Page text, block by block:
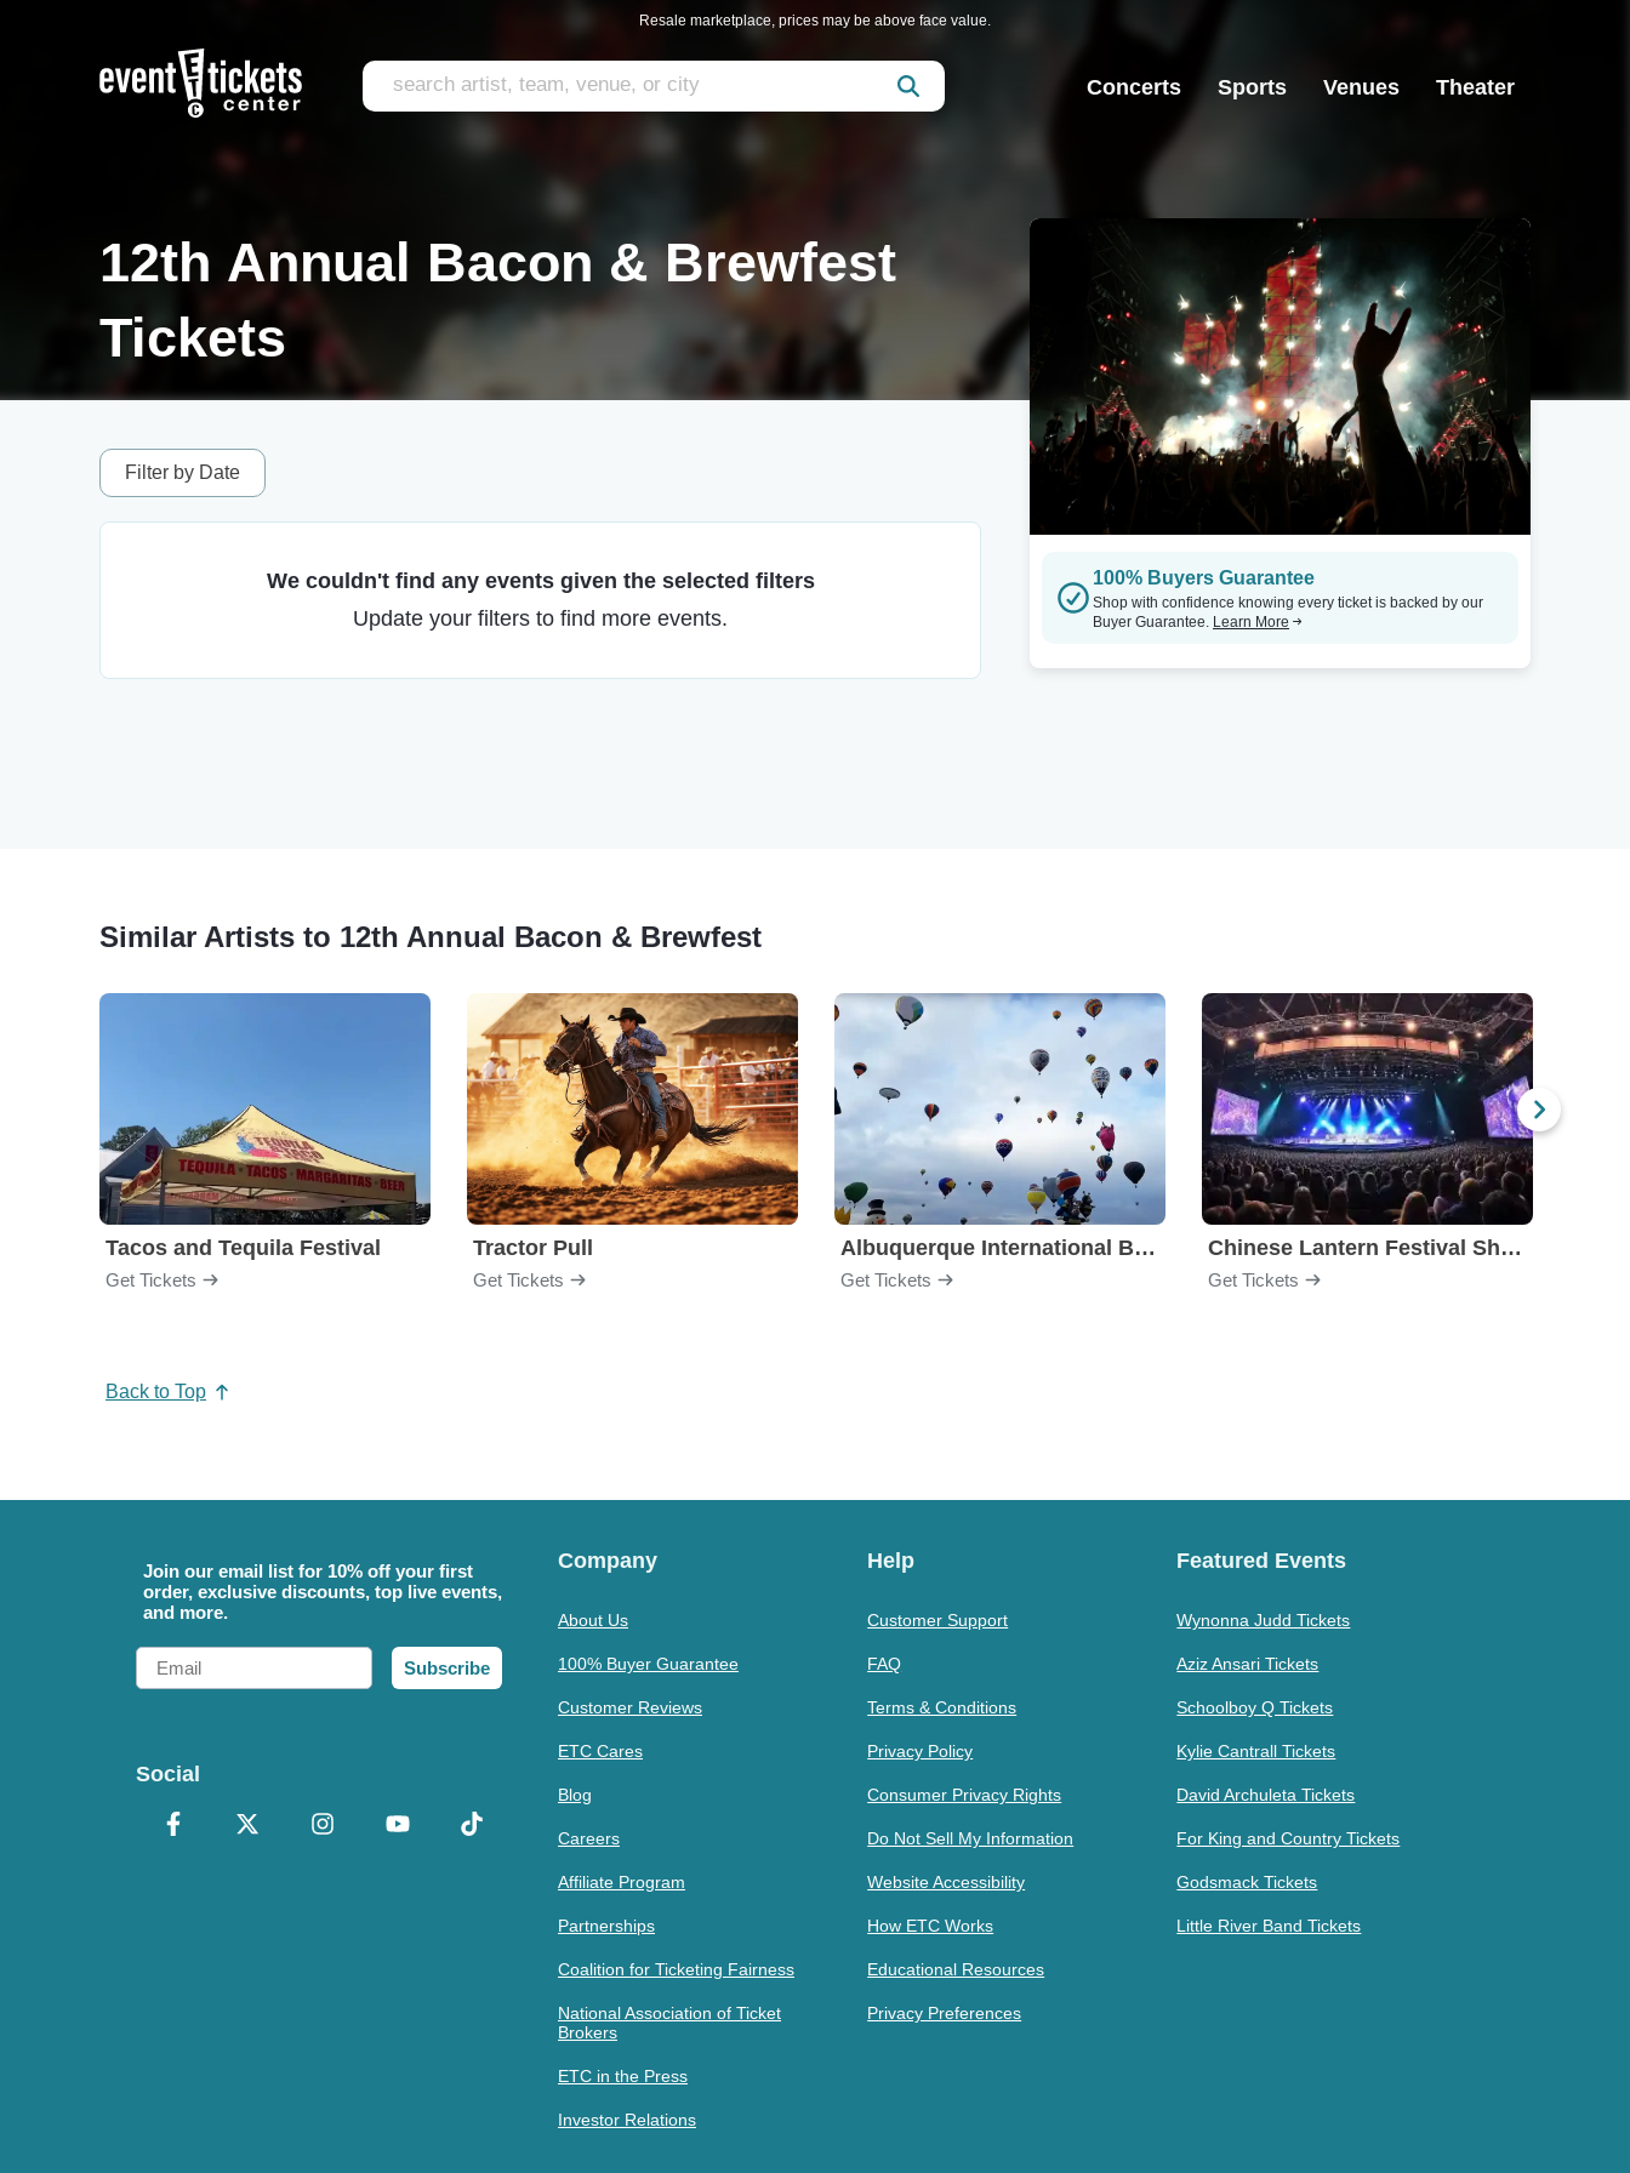
Resale marketplace, prices may be above face value.
Concerts Sports Venues Theater
12th Annual Bacon & Brewfest
Tickets
Filter by Date
We couldn't find any events given the selected filters
Update your filters to find more events.
100% Buyers Guarantee
Shop with confidence knowing every ticket is backed by our
Buyer Guarantee. Learn More
Similar Artists to 12th Annual Bacon & Brewfest
Tacos and Tequila Festival
Get Tickets
Tractor Pull
Get Tickets
Albuquerque International Balloon Fiesta
Get Tickets
Chinese Lantern Festival Show
Get Tickets
Back to Top
Join our email list for 10% off your first
order, exclusive discounts, top live events,
and more.
Email
Subscribe
Social
Company
About Us
100% Buyer Guarantee
Customer Reviews
ETC Cares
Blog
Careers
Affiliate Program
Partnerships
Coalition for Ticketing Fairness
National Association of Ticket
Brokers
ETC in the Press
Investor Relations
Help
Customer Support
FAQ
Terms & Conditions
Privacy Policy
Consumer Privacy Rights
Do Not Sell My Information
Website Accessibility
How ETC Works
Educational Resources
Privacy Preferences
Featured Events
Wynonna Judd Tickets
Aziz Ansari Tickets
Schoolboy Q Tickets
Kylie Cantrall Tickets
David Archuleta Tickets
For King and Country Tickets
Godsmack Tickets
Little River Band Tickets